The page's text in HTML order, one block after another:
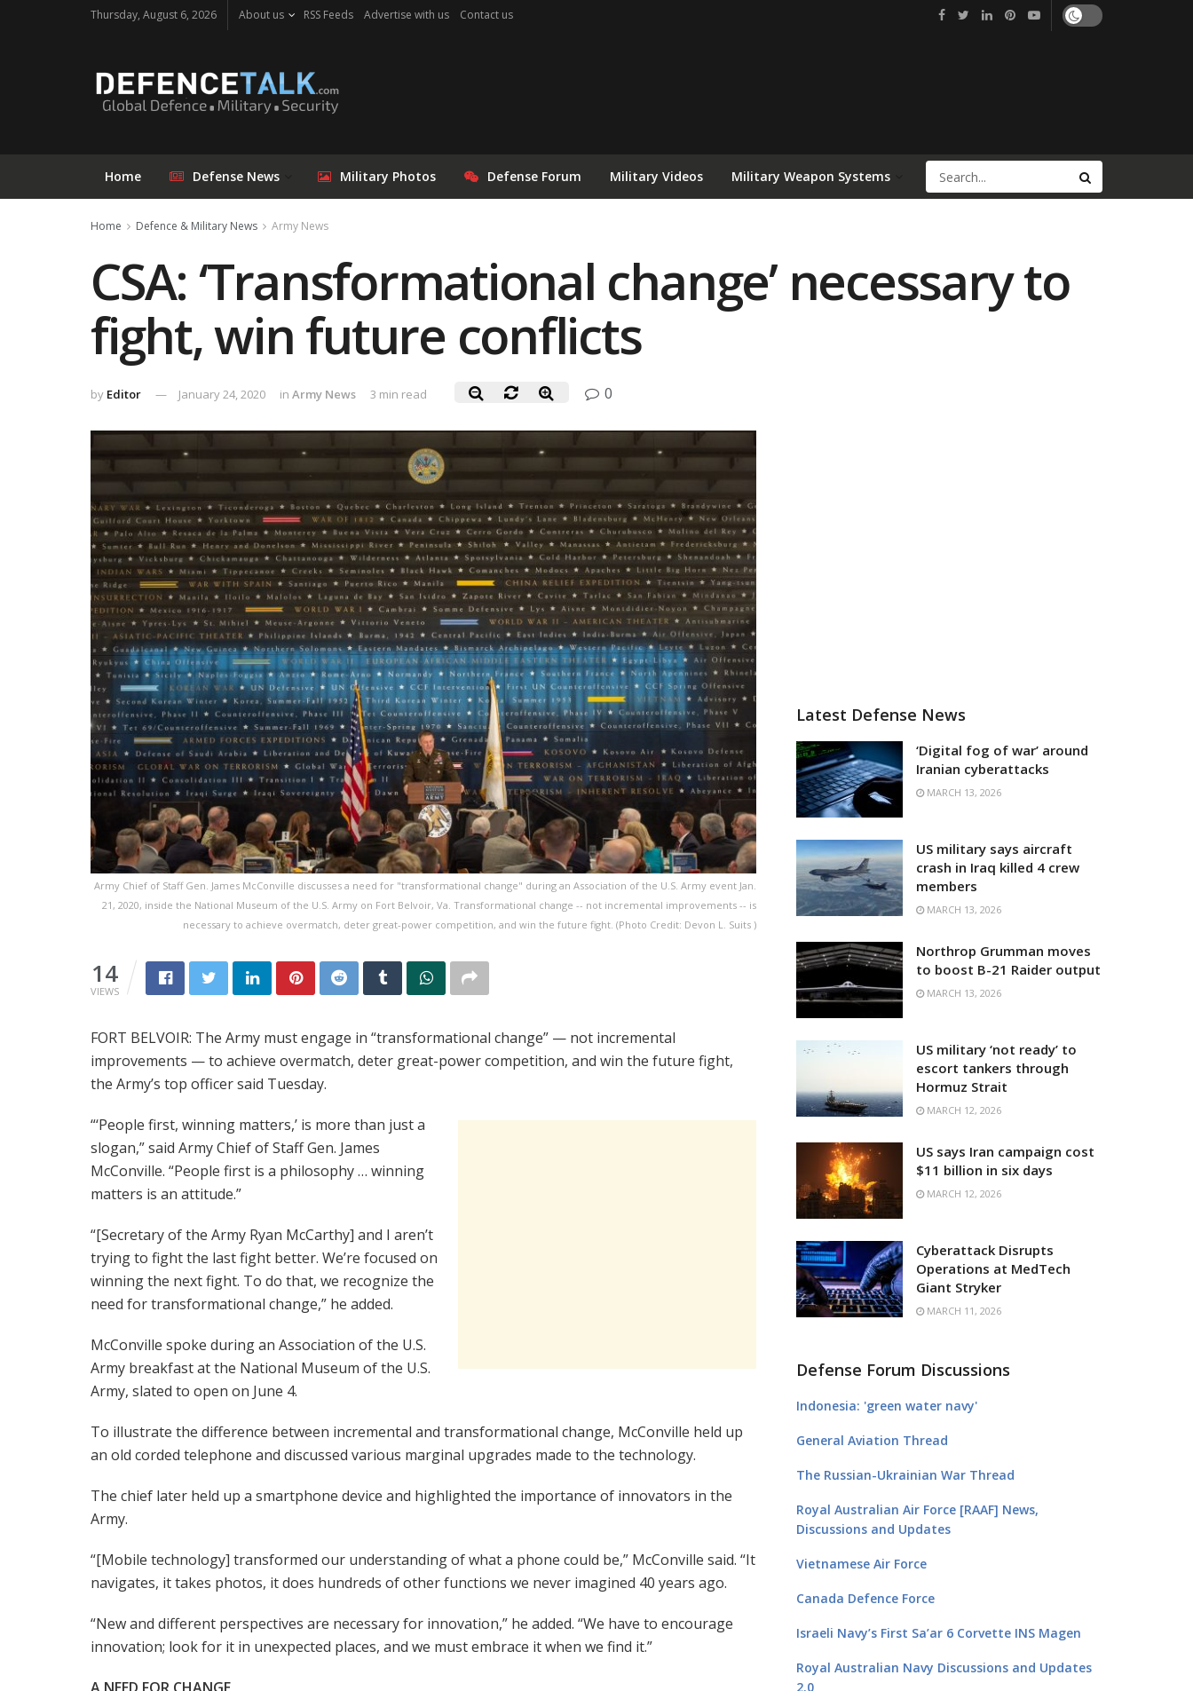
Thursday, August 6, 2026 About us RSS Feeds Advertise with us Contact us
Home Defense News Military Photos Defense Forum Military Videos Military Weapon Systems
Home Defence & Military News Army News
CSA: ‘Transformational change’ necessary to
fight, win future conflicts
by Editor January 24, 2020 in Army News 3 min read 0
Army Chief of Staff Gen. James McConville discusses a need for "transformational change" during an Association of the U.S. Army event Jan.
21, 2020, inside the National Museum of the U.S. Army on Fort Belvoir, Va. Transformational change -- not incremental improvements -- is
necessary to achieve overmatch, deter great-power competition, and win the future fight. (Photo Credit: Devon L. Suits )
14
VIEWS
FORT BELVOIR: The Army must engage in “transformational change” — not incremental
improvements — to achieve overmatch, deter great-power competition, and win the future fight,
the Army’s top officer said Tuesday.
“‘People first, winning matters,’ is more than just a
slogan,” said Army Chief of Staff Gen. James
McConville. “People first is a philosophy … winning
matters is an attitude.”
“[Secretary of the Army Ryan McCarthy] and I aren’t
trying to fight the last fight better. We’re focused on
winning the next fight. To do that, we recognize the
need for transformational change,” he added.
McConville spoke during an Association of the U.S.
Army breakfast at the National Museum of the U.S.
Army, slated to open on June 4.
To illustrate the difference between incremental and transformational change, McConville held up
an old corded telephone and discussed various marginal upgrades made to the technology.
The chief later held up a smartphone device and highlighted the importance of innovators in the
Army.
“[Mobile technology] transformed our understanding of what a phone could be,” McConville said. “It
navigates, it takes photos, it does hundreds of other functions we never imagined 40 years ago.
“New and different perspectives are necessary for innovation,” he added. “We have to encourage
innovation; look for it in unexpected places, and we must embrace it when we find it.”
Latest Defense News
‘Digital fog of war’ around
Iranian cyberattacks
MARCH 13, 2026
US military says aircraft
crash in Iraq killed 4 crew
members
MARCH 13, 2026
Northrop Grumman moves
to boost B-21 Raider output
MARCH 13, 2026
US military ‘not ready’ to
escort tankers through
Hormuz Strait
MARCH 12, 2026
US says Iran campaign cost
$11 billion in six days
MARCH 12, 2026
Cyberattack Disrupts
Operations at MedTech
Giant Stryker
MARCH 11, 2026
Defense Forum Discussions
Indonesia: 'green water navy'
General Aviation Thread
The Russian-Ukrainian War Thread
Royal Australian Air Force [RAAF] News,
Discussions and Updates
Vietnamese Air Force
Canada Defence Force
Israeli Navy’s First Sa’ar 6 Corvette INS Magen
Royal Australian Navy Discussions and Updates
2.0